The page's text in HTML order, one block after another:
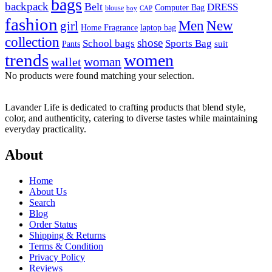
backpack bags Belt blouse boy CAP Computer Bag DRESS
fashion girl Home Fragrance laptop bag Men New
collection Pants School bags shose Sports Bag suit
trendswalletwoman women
No products were found matching your selection.
Lavander Life is dedicated to crafting products that blend style,
color, and authenticity, catering to diverse tastes while maintaining
everyday practicality.
About
Home
About Us
Search
Blog
Order Status
Shipping & Returns
Terms & Condition
Privacy Policy
Reviews